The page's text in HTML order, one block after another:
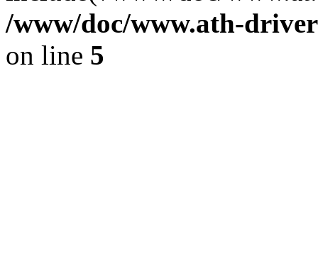
/www/doc/www.ath-
on line 5